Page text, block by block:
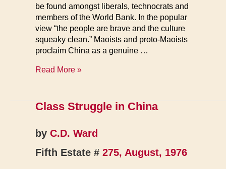
be found amongst liberals, technocrats and
members of the World Bank. In the popular
view “the people are brave and the culture
squeaky clean.” Maoists and proto-Maoists
proclaim China as a genuine …
China:
Celestial
Read More »
Class Struggle in China
by C.D. Ward
Fifth Estate # 275, August, 1976